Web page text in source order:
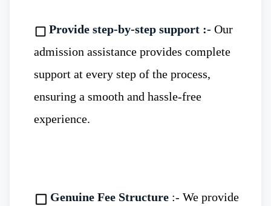
Global Accepted Degrees
in Russia
offers credible and globally
accepted degrees. Moreover, Russia has
exposure.
Provide step-by-step support :-Our
admission assistance provides complete
support at every step of the process,
ensuring a smooth and hassle-free
experience.
Genuine Fee Structure :- We provide